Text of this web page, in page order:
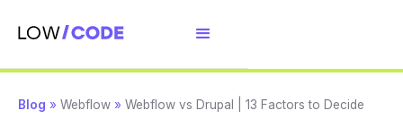
Blog » Webflow » Webflow vs Drupal | 13 Factors to Decide